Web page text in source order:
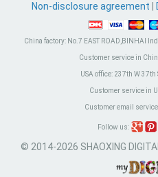
Non-disclosure agreement
China factory: No.7 EAST ROAD,BINHAI
Customer service in
USA office:237th W 37th
Customer service in
Customer email
Follow us:
© 2014-2026 SHAOXING